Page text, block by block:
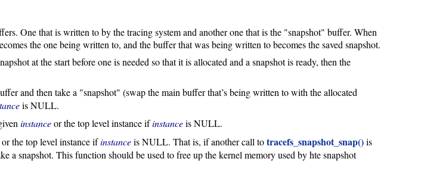
One that is written to by the tracing system and another one that is the "snapshot" buffer. When
the one being written to, and the buffer that was being written to becomes the saved snapshot.
at the start before one is needed so that it is allocated and a snapshot is ready, then the
and then take a "snapshot" (swap the main buffer that’s being written to with the allocated
is NULL.
instanceor the top level instance ifinstanceis NULL.
or the top level instance ifinstanceis NULL. That is, if another call totracefs_snapshot_snap()is
a snapshot. This function should be used to free up the kernel memory used by hte snapshot